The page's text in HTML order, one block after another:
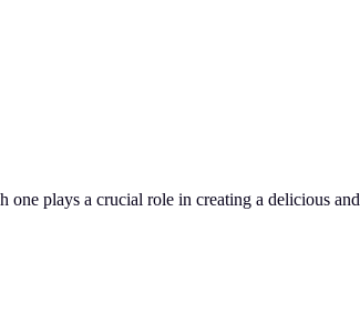
one plays a crucial role in creating a delicious and